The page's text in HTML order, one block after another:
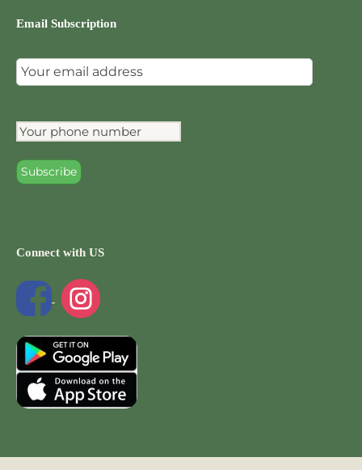
Email Subscription
Connect with US